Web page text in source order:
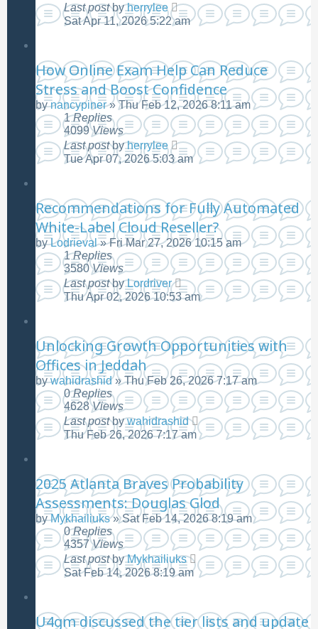
Last postbyherrylee
Sat Apr 11, 2026 5:22 am
How Online Exam Help Can Reduce
Stress and Boost Confidence
bynancypiner»Thu Feb 12, 2026 8:11 am
1Replies
4099Views
Last postbyherrylee
Tue Apr 07, 2026 5:03 am
Recommendations for Fully Automated
White-Label Cloud Reseller?
byLodrieval»Fri Mar 27, 2026 10:15 am
1Replies
3580Views
Last postbyLordriver
Thu Apr 02, 2026 10:53 am
Unlocking Growth Opportunities with
Offices in Jeddah
bywahidrashid»Thu Feb 26, 2026 7:17 am
0Replies
4628Views
Last postbywahidrashid
Thu Feb 26, 2026 7:17 am
2025 Atlanta Braves Probability
Assessments: Douglas Glod
byMykhailiuks»Sat Feb 14, 2026 8:19 am
0Replies
4357Views
Last postbyMykhailiuks
Sat Feb 14, 2026 8:19 am
U4gm discussed the tier lists and update